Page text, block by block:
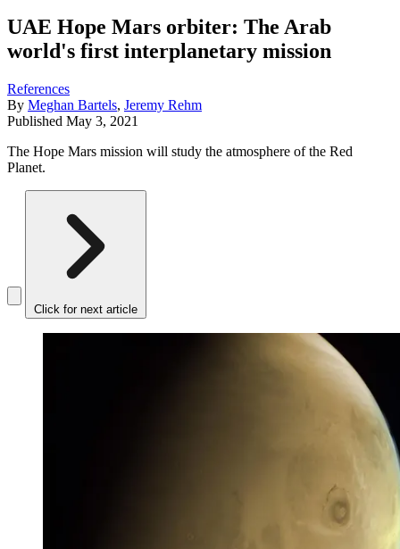
UAE Hope Mars orbiter: The Arab
world's first interplanetary mission
References
By Meghan Bartels, Jeremy Rehm
Published May 3, 2021
The Hope Mars mission will study the atmosphere of the Red
Planet.
Click for next article